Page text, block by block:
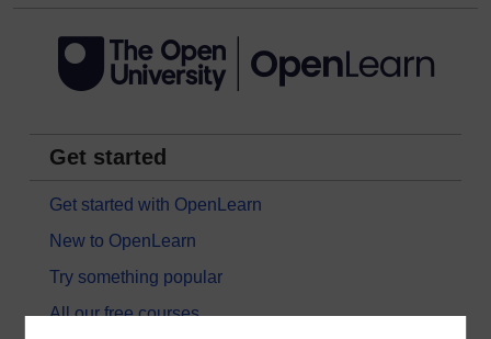
Get started
Get started with OpenLearn
New to OpenLearn
Try something popular
All our free courses